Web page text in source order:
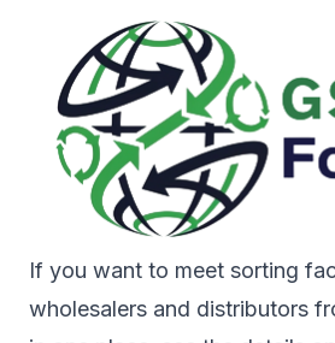
If you want to meet sorting
wholesalers and distributors